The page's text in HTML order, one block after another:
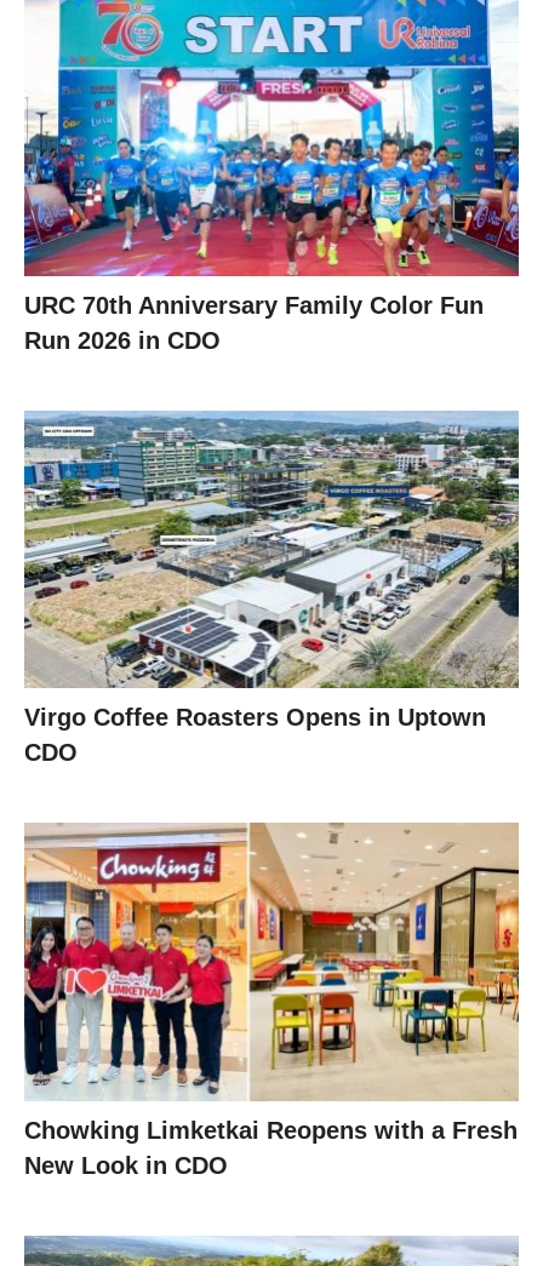
URC 70th Anniversary Family Color Fun
Run 2026 in CDO
Virgo Coffee Roasters Opens in Uptown
CDO
Chowking Limketkai Reopens with a Fresh
New Look in CDO